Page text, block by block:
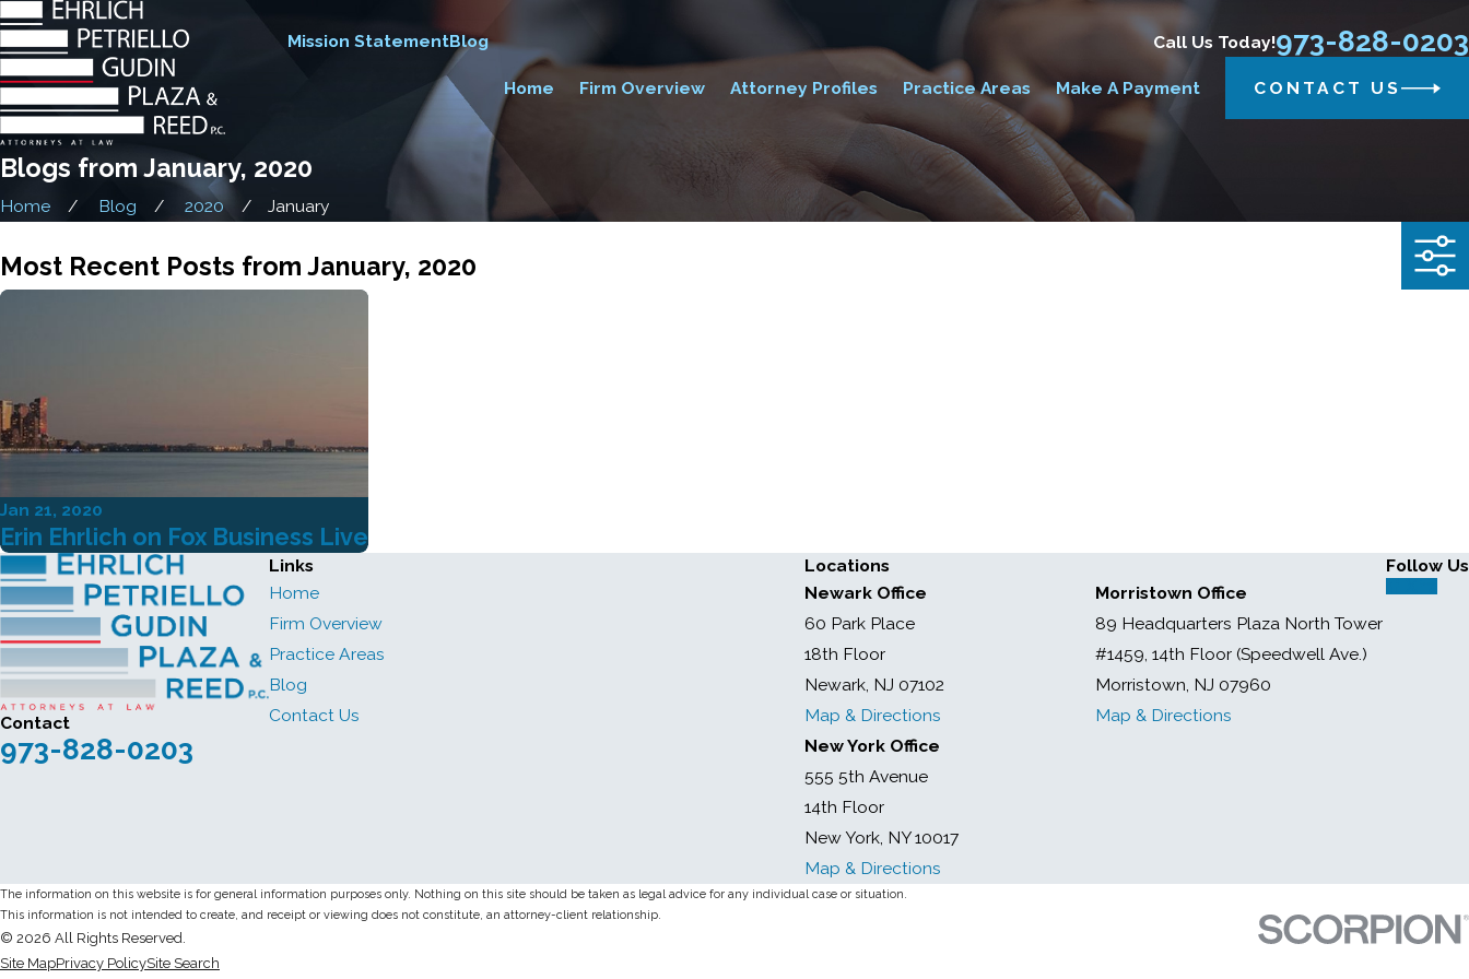
Mission StatementBlog Call Us Today!973-828-0203
Home Firm Overview Attorney Profiles Practice Areas Make A Payment CONTACT US
Blogs from January, 2020
Home Blog 2020 January
Most Recent Posts from January, 2020
Jan 21, 2020
Erin Ehrlich on Fox Business Live
Contact
973-828-0203
Links
Home
Firm Overview
Practice Areas
Blog
Contact Us
Locations
Newark Office
60 Park Place
18th Floor
Newark, NJ 07102
Map & Directions
Morristown Office
89 Headquarters Plaza North Tower
#1459, 14th Floor (Speedwell Ave.)
Morristown, NJ 07960
Map & Directions
New York Office
555 5th Avenue
14th Floor
New York, NY 10017
Map & Directions
Follow Us
The information on this website is for general information purposes only. Nothing on this site should be taken as legal advice for any individual case or situation.
This information is not intended to create, and receipt or viewing does not constitute, an attorney-client relationship.
© 2026 All Rights Reserved.
Site MapPrivacy PolicySite Search